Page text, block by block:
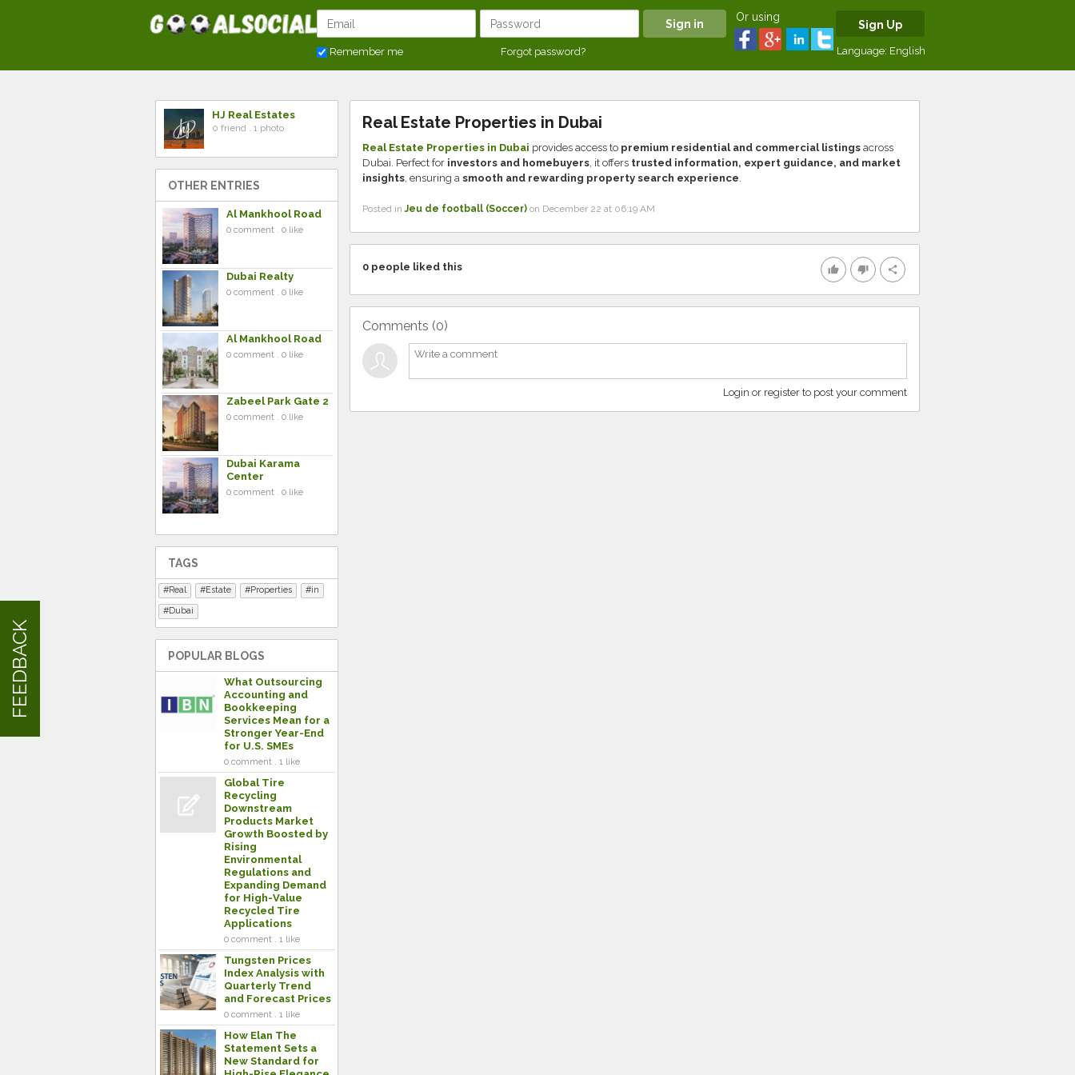
Remember me Forgot password?
Or using
Sign Up
Language: English
HJ Real Estates
0 friend . 1 photo
OTHER ENTRIES
Al Mankhool Road
0 comment . 0 like
Dubai Realty
0 comment . 0 like
Al Mankhool Road
0 comment . 0 like
Zabeel Park Gate 2
0 comment . 0 like
Dubai Karama
Center
0 comment . 0 like
TAGS
Real Estate Properties
in
Dubai
POPULAR BLOGS
What Outsourcing
Accounting and
Bookkeeping
Services Mean for a
Stronger Year-End
for U.S. SMEs
0 comment . 1 like
Global Tire
Recycling
Downstream
Products Market
Growth Boosted by
Rising
Environmental
Regulations and
Expanding Demand
for High-Value
Recycled Tire
Applications
0 comment . 1 like
Tungsten Prices
Index Analysis with
Quarterly Trend
and Forecast Prices
0 comment . 1 like
How Elan The
Statement Sets a
New Standard for
Real Estate Properties in Dubai
Real Estate Properties in Dubai provides access to premium residential and commercial listingsacross
Dubai. Perfect for investors and homebuyers, it offers trusted information, expert guidance, and market
insights, ensuring a smooth and rewarding property search experience.
Posted inJeu de football (Soccer)on December 22 at 06:19 AM
thumb_up thumb_down share
0people liked this
Comments (0)
Login or register to post your comment
FEEDBACK